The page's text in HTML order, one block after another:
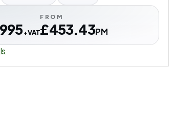
+VAT
FROM
£453.43PM